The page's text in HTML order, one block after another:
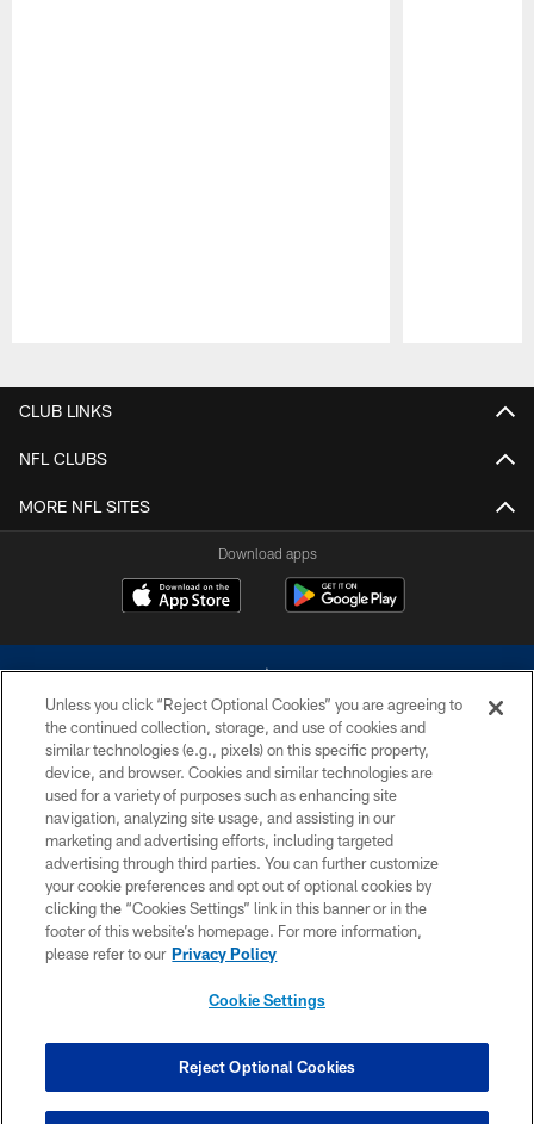
CLUB LINKS
NFL CLUBS
MORE NFL SITES
Download apps
©2026 Dallas Cowboys. All rights reserved. Do not duplicate in any form
without permission of the Dallas Cowboys. The Dallas Cowboys
Cheerleaders will not initiate contact with any person to request personal or
financial information.
PRIVACY POLICY
ACCESSIBILITY
SITE MAP
COOKIE SETTINGS
Unless you click “Reject Optional Cookies” you are agreeing to
the continued collection, storage, and use of cookies and
similar technologies (e.g., pixels) on this specific property,
device, and browser. Cookies and similar technologies are
used for a variety of purposes such as enhancing site
navigation, analyzing site usage, and assisting in our
marketing and advertising efforts, including targeted
advertising through third parties. You can further customize
your cookie preferences and opt out of optional cookies by
clicking the “Cookies Settings” link in this banner or in the
footer of this website’s homepage. For more information,
please refer to our Privacy Policy
Cookie Settings
Reject Optional Cookies